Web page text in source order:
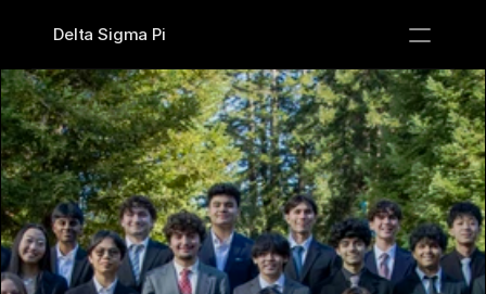
Delta Sigma Pi
PRODUCT
Design
Content
Publish